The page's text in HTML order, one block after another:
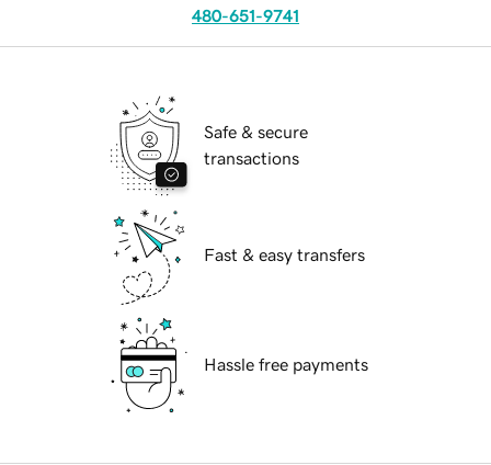
480-651-9741
Safe & secure
transactions
Fast & easy transfers
Hassle free payments